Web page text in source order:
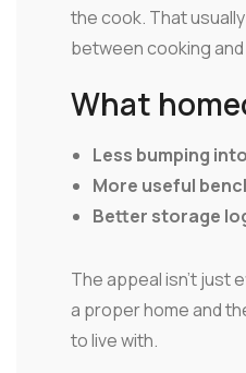
the cook. That
between cooking
What
Less bumping
More useful
Better storage
The appeal isn't just
a proper home and
to live with.